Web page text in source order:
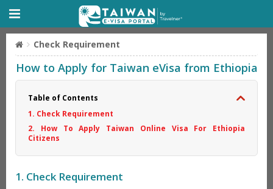
Check Requirement
How to Apply for Taiwan eVisa from Ethiopia
Table of Contents
1. Check Requirement
2. How To Apply Taiwan Online Visa For Ethiopia
Citizens
1. Check Requirement